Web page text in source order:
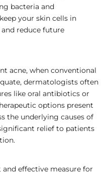
bacteria and
your skin cells in
reduce future
acne, when conventional
dermatologists often
like oral antibiotics or
options present
the underlying causes of
relief to patients
effective measure for